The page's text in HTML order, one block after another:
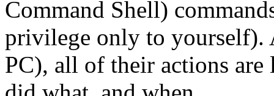
Command Shell)
privilege only to yourself).
PC), all of their actions